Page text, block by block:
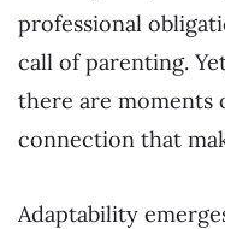
professional
call of parenting.
there are moments
connection that
Adaptability